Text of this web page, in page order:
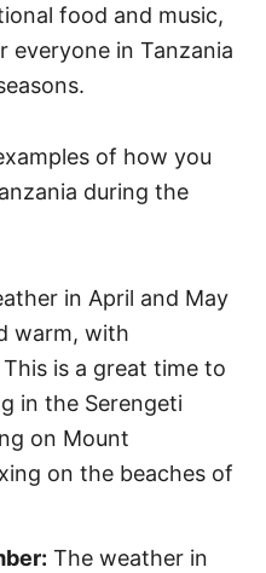
food and music,
everyone in Tanzania
of how you
during the
in April and May
warm, with
is a great time to
in the Serengeti
on Mount
on the beaches of
The weather in